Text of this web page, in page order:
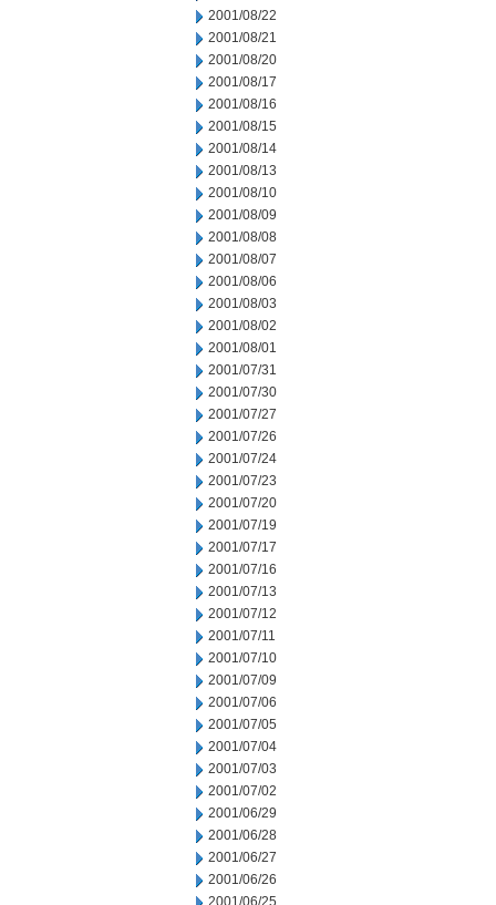
2001/08/22
2001/08/21
2001/08/20
2001/08/17
2001/08/16
2001/08/15
2001/08/14
2001/08/13
2001/08/10
2001/08/09
2001/08/08
2001/08/07
2001/08/06
2001/08/03
2001/08/02
2001/08/01
2001/07/31
2001/07/30
2001/07/27
2001/07/26
2001/07/24
2001/07/23
2001/07/20
2001/07/19
2001/07/17
2001/07/16
2001/07/13
2001/07/12
2001/07/11
2001/07/10
2001/07/09
2001/07/06
2001/07/05
2001/07/04
2001/07/03
2001/07/02
2001/06/29
2001/06/28
2001/06/27
2001/06/26
2001/06/25